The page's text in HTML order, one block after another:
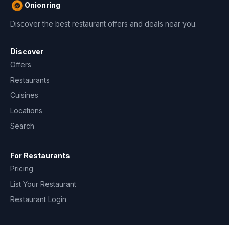
Onionring
Discover the best restaurant offers and deals near you.
Discover
Offers
Restaurants
Cuisines
Locations
Search
For Restaurants
Pricing
List Your Restaurant
Restaurant Login